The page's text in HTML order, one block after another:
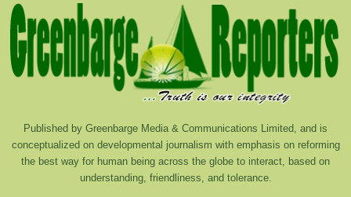
Published by Greenbarge Media & Communications Limited, and is
conceptualized on developmental journalism with emphasis on reforming
the best way for human being across the globe to interact, based on
understanding, friendliness, and tolerance.